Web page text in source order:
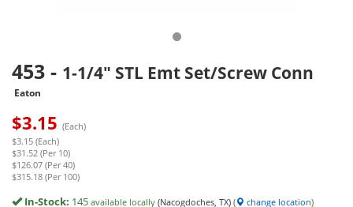
453 - 1-1/4" STL Emt Set/Screw Conn
Eaton
$3.15 (Each)
$3.15 (Each)
$31.52 (Per 10)
$126.07 (Per 40)
$315.18 (Per 100)
In-Stock: 145 available locally (Nacogdoches, TX) ( change location)